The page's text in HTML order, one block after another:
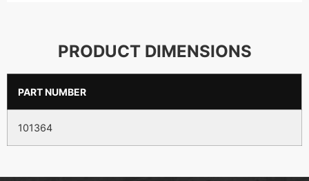
PRODUCT DIMENSIONS
PART NUMBER
101364